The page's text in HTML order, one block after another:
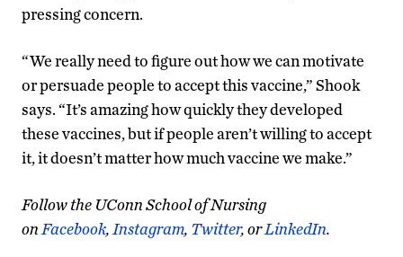
pressing concern.
“We really need to figure out how we can motivate
or persuade people to accept this vaccine,” Shook
says. “It’s amazing how quickly they developed
these vaccines, but if people aren’t willing to accept
it, it doesn’t matter how much vaccine we make.”
Follow the UConn School of Nursing
on Facebook, Instagram, Twitter, orLinkedIn.